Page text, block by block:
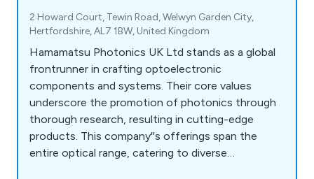
2 Howard Court, Tewin Road, Welwyn Garden City,
Hertfordshire, AL7 1BW, United Kingdom
Hamamatsu Photonics UK Ltd stands as a global
frontrunner in crafting optoelectronic
components and systems. Their core values
underscore the promotion of photonics through
thorough research, resulting in cutting-edge
products. This company''s offerings span the
entire optical range, catering to diverse